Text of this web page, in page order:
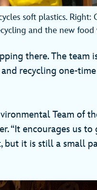
soft plastics. Right:
and the new food
there. The team
recycling one-
Team of
“It encourages us
but it is still a small